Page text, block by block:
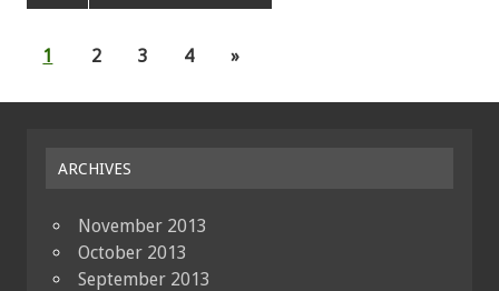
1 2 3 4 »
ARCHIVES
November 2013
October 2013
September 2013